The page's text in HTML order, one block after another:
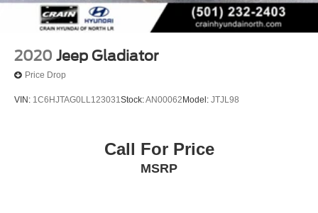
2020 Jeep Gladiator
Price Drop
VIN: 1C6HJTAG0LL123031Stock:AN00062 Model: JTJL98
Call For Price
MSRP